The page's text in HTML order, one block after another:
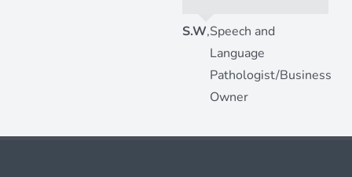
S.W,Speech and
Language
Pathologist/Business
Owner